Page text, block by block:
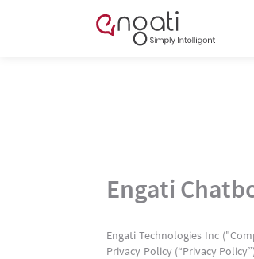
Engati
Engati Technologies Inc
Privacy Policy (“Privacy